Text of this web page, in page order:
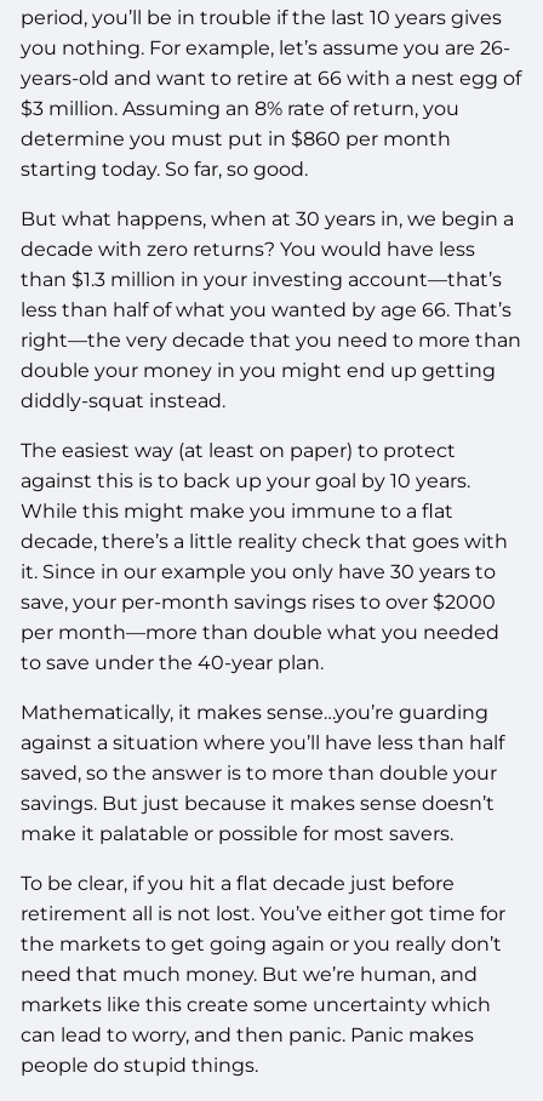
period, you’ll be in trouble if the last 10 years gives
you nothing. For example, let’s assume you are 26-
years-old and want to retire at 66 with a nest egg of
$3 million. Assuming an 8% rate of return, you
determine you must put in $860 per month
starting today. So far, so good.
But what happens, when at 30 years in, we begin a
decade with zero returns? You would have less
than $1.3 million in your investing account—that’s
less than half of what you wanted by age 66. That’s
right—the very decade that you need to more than
double your money in you might end up getting
diddly-squat instead.
The easiest way (at least on paper) to protect
against this is to back up your goal by 10 years.
While this might make you immune to a flat
decade, there’s a little reality check that goes with
it. Since in our example you only have 30 years to
save, your per-month savings rises to over $2000
per month—more than double what you needed
to save under the 40-year plan.
Mathematically, it makes sense…you’re guarding
against a situation where you’ll have less than half
saved, so the answer is to more than double your
savings. But just because it makes sense doesn’t
make it palatable or possible for most savers.
To be clear, if you hit a flat decade just before
retirement all is not lost. You’ve either got time for
the markets to get going again or you really don’t
need that much money. But we’re human, and
markets like this create some uncertainty which
can lead to worry, and then panic. Panic makes
people do stupid things.